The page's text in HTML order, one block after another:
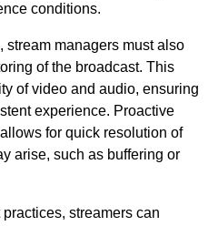
conditions.
managers must also
of the broadcast. This
of video and audio, ensuring
experience. Proactive
for quick resolution of
arise, such as buffering or
streamers can